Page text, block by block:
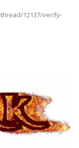
12137/verify-